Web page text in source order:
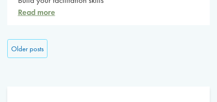
Read more
Older posts